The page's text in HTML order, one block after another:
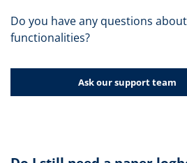
Do you have any questions
functionalities?
Ask our support team